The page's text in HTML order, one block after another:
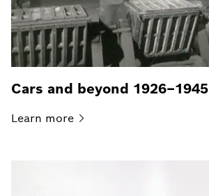
Cars and beyond 1926–1945
Learn more